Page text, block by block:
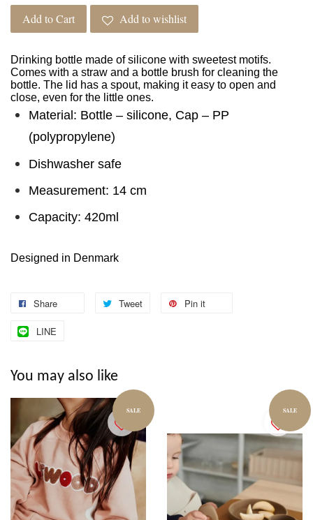
Add to Cart Add to wishlist
Drinking bottle made of silicone with sweetest motifs.
Comes with a straw and a bottle brush for cleaning the
bottle. The lid has a spout, making it easy to open and
close, even for the little ones.
Material: Bottle – silicone, Cap – PP
(polypropylene)
Dishwasher safe
Measurement: 14 cm
Capacity: 420ml
Designed in Denmark
Share Tweet Pin it
LINE
You may also like
SALE SALE